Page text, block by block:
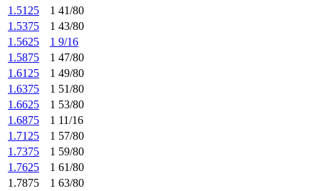
1.5125
1 41/80
1.5375
1 43/80
1.5625
1 9/16
1.5875
1 47/80
1.6125
1 49/80
1.6375
1 51/80
1.6625
1 53/80
1.6875
1 11/16
1.7125
1 57/80
1.7375
1 59/80
1.7625
1 61/80
1.7875
1 63/80